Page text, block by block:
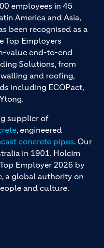
employees in 45
America and Asia,
been recognised as a
Top Employers
value end-to-end
Solutions, from
and roofing,
including ECOPact,
supplier of
, engineered
concrete pipes. Our
in 1901. Holcim
Employer 2026 by
a global authority on
and culture.